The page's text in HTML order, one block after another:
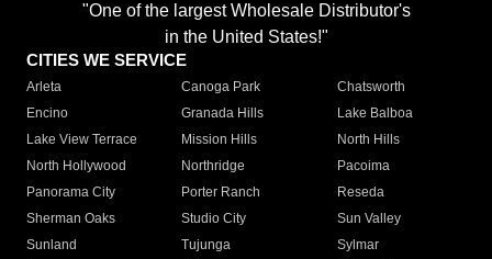
"One of the largest Wholesale Distributor's
in the United States!"
CITIES WE SERVICE
Arleta Canoga Park
Chatsworth
Encino
Granada Hills
Lake Balboa
Lake View Terrace
Mission Hills
North Hills
North Hollywood
Northridge
Pacoima
Panorama City
Porter Ranch
Reseda
Sherman Oaks
Studio City
Sun Valley
Sunland
Tujunga
Sylmar